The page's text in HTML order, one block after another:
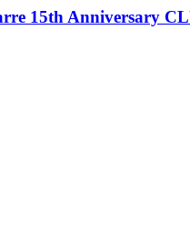
15th Anniversary